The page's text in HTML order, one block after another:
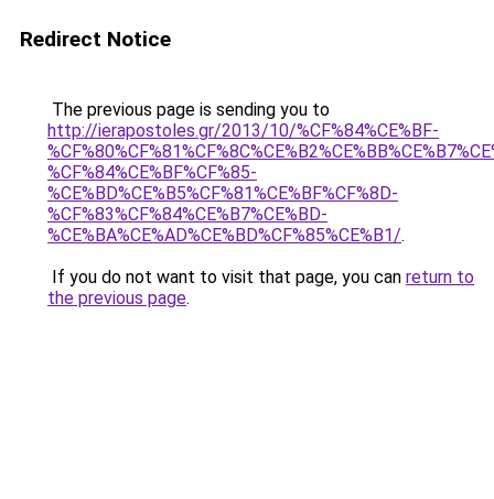
Redirect Notice
The previous page is sending you to
http://ierapostoles.gr/2013/10/%CF%84%CE%BF-
%CF%84%CE%BF%CF%85-
%CE%BD%CE%B5%CF%81%CE%BF%CF%8D-
%CF%83%CF%84%CE%B7%CE%BD-
%CE%BA%CE%AD%CE%BD%CF%85%CE%B1/.
If you do not want to visit that page, you can return to
the previous page.